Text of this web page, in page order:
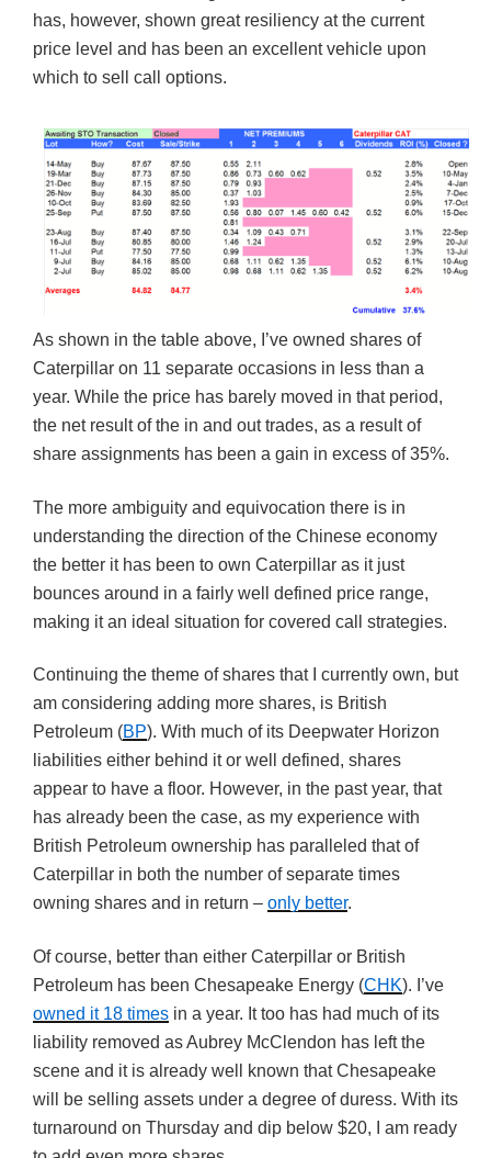
has, however, shown great resiliency at the current
price level and has been an excellent vehicle upon
which to sell call options.
As shown in the table above, I’ve owned shares of
Caterpillar on 11 separate occasions in less than a
year. While the price has barely moved in that period,
the net result of the in and out trades, as a result of
share assignments has been a gain in excess of 35%.
The more ambiguity and equivocation there is in
understanding the direction of the Chinese economy
the better it has been to own Caterpillar as it just
bounces around in a fairly well defined price range,
making it an ideal situation for covered call strategies.
Continuing the theme of shares that I currently own, but
am considering adding more shares, is British
Petroleum (BP). With much of its Deepwater Horizon
liabilities either behind it or well defined, shares
appear to have a floor. However, in the past year, that
has already been the case, as my experience with
British Petroleum ownership has paralleled that of
Caterpillar in both the number of separate times
owning shares and in return – only better.
Of course, better than either Caterpillar or British
Petroleum has been Chesapeake Energy (CHK). I’ve
owned it 18 times in a year. It too has had much of its
liability removed as Aubrey McClendon has left the
scene and it is already well known that Chesapeake
will be selling assets under a degree of duress. With its
turnaround on Thursday and dip below $20, I am ready